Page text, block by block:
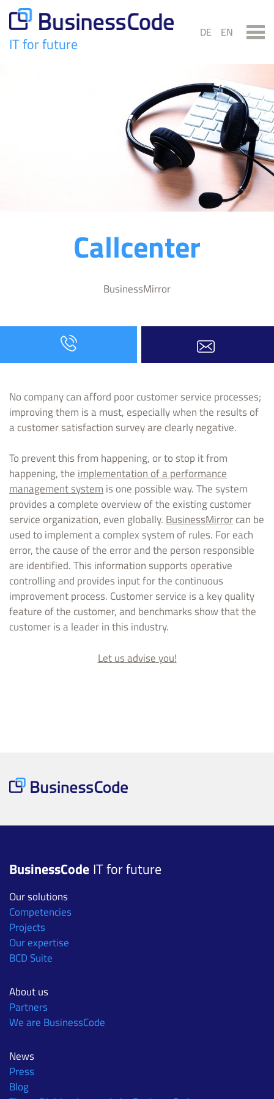
content
IT for future
DE EN
Callcenter
BusinessMirror
No company can afford poor customer service processes;
improving them is a must, especially when the results of
a customer satisfaction survey are clearly negative.
To prevent this from happening, or to stop it from
happening, theimplementation of a performance
management systemis one possible way. The system
provides a complete overview of the existing customer
service organization, even globally.BusinessMirrorcan be
used to implement a complex system of rules. For each
error, the cause of the error and the person responsible
are identified. This information supports operative
controlling and provides input for the continuous
improvement process. Customer service is a key quality
feature of the customer, and benchmarks show that the
customer is a leader in this industry.
Let us advise you!
BusinessCode IT for future
Our solutions
Competencies
Projects
Our expertise
BCD Suite
About us
Partners
We are BusinessCode
News
Press
Blog